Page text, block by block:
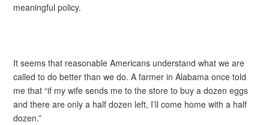
meaningful policy.
It seems that reasonable Americans understand what we are
called to do better than we do. A farmer in Alabama once told
me that “if my wife sends me to the store to buy a dozen eggs
and there are only a half dozen left, I’ll come home with a half
dozen.”